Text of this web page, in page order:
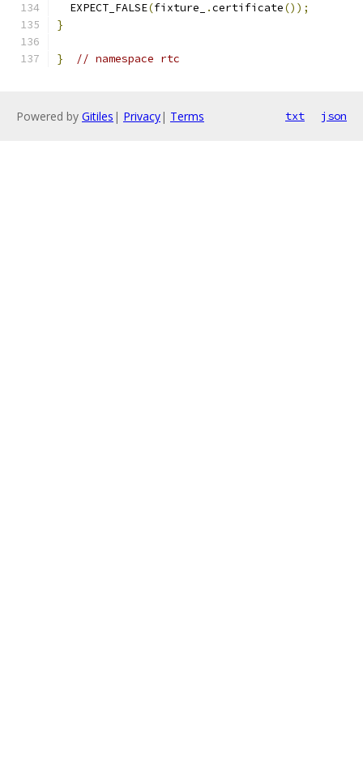
  EXPECT_FALSE
(fixture_ .certificate());
}
} // namespace rtc
Powered by Gitiles | Privacy| Terms txt json